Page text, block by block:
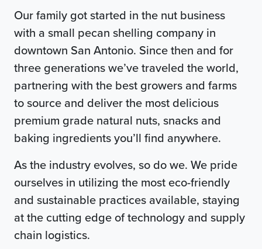
Our family got started in the nut business
with a small pecan shelling company in
downtown San Antonio. Since then and for
three generations we’ve traveled the world,
partnering with the best growers and farms
to source and deliver the most delicious
premium grade natural nuts, snacks and
baking ingredients you’ll find anywhere.
As the industry evolves, so do we. We pride
ourselves in utilizing the most eco-friendly
and sustainable practices available, staying
at the cutting edge of technology and supply
chain logistics.